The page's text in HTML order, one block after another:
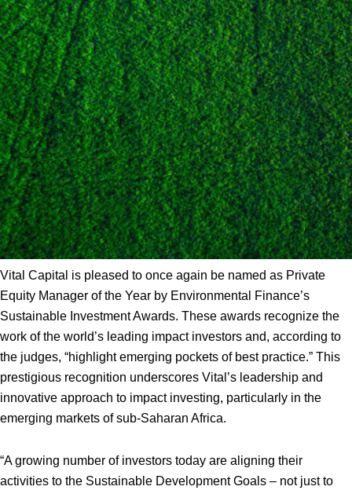
Vital Capital is pleased to once again be named as Private
Equity Manager of the Year by Environmental Finance’s
Sustainable Investment Awards. These awards recognize the
work of the world’s leading impact investors and, according to
the judges, “highlight emerging pockets of best practice.” This
prestigious recognition underscores Vital’s leadership and
innovative approach to impact investing, particularly in the
emerging markets of sub-Saharan Africa.
“A growing number of investors today are aligning their
activities to the Sustainable Development Goals – not just to